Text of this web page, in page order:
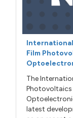
Film
The
Photovoltaics
latest